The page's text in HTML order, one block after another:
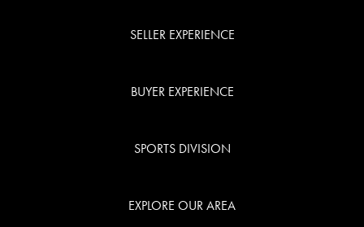
SELLER EXPERIENCE
BUYER EXPERIENCE
SPORTS DIVISION
EXPLORE OUR AREA